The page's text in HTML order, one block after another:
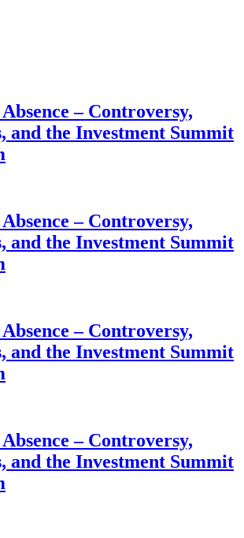
– Controversy,
and the Investment Summit
– Controversy,
and the Investment Summit
– Controversy,
and the Investment Summit
– Controversy,
and the Investment Summit